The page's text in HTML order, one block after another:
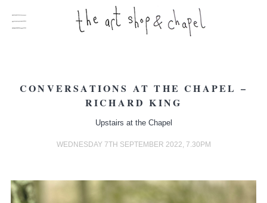
CONVERSATIONS AT THE CHAPEL –
RICHARD KING
Upstairs at the Chapel
WEDNESDAY 7TH SEPTEMBER 2022, 7.30PM